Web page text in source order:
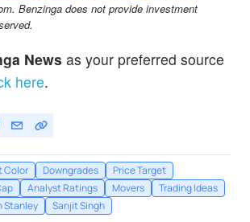
Benzinga does not provide investment
News as your preferred source
here.
Color Downgrades
Price Target
Analyst Ratings Movers
Trading Ideas
Stanley
Sanjit Singh